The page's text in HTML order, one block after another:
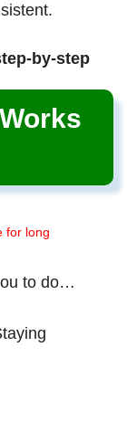
by-step
for long
to do…